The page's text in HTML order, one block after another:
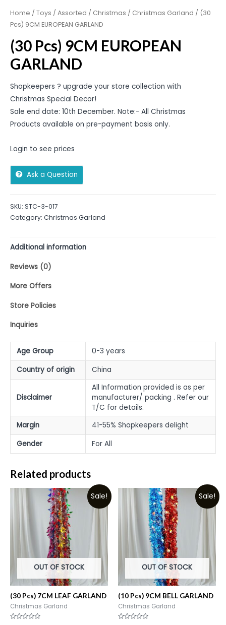
Home / Toys / Assorted / Christmas / Christmas Garland / (30
Pcs) 9CM EUROPEAN GARLAND
(30 Pcs) 9CM EUROPEAN
GARLAND
Shopkeepers ? upgrade your store collection with
Christmas Special Decor!
Sale end date: 10th December. Note:- All Christmas
Products available on pre-payment basis only.
Login to see prices
Ask a Question
SKU: STC-3-017
Category: Christmas Garland
Additional information
Reviews (0)
More Offers
Store Policies
Inquiries
Age Group
0-3 years
Country of origin
China
Disclaimer
All Information provided is as per
manufacturer/ packing . Refer our
T/C for details.
Margin
41-55% Shopkeepers delight
Gender
For All
Related products
Sale!
OUT OF STOCK
(30 Pcs) 7CM LEAF GARLAND
Christmas Garland
Sale!
OUT OF STOCK
(10 Pcs) 9CM BELL GARLAND
Christmas Garland